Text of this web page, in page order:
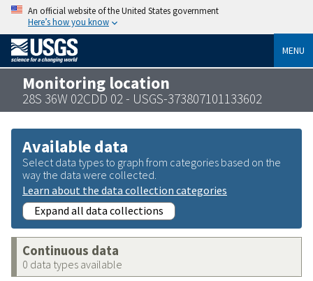
An official website of the United States government
Here’s how you know
MENU
Monitoring location
28S 36W 02CDD 02 - USGS-373807101133602
Available data
Select data types to graph from categories based on the
way the data were collected.
Learn about the data collection categories
Expand all data collections
Continuous data
0 data types available